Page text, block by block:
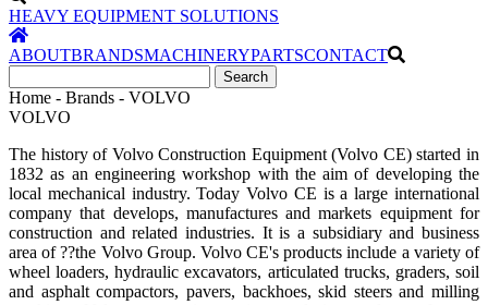
HEAVY EQUIPMENT SOLUTIONS
ABOUTBRANDSMACHINERYPARTSCONTACT
Home - Brands - VOLVO
VOLVO
The history of Volvo Construction Equipment (Volvo CE) started in
1832 as an engineering workshop with the aim of developing the
local mechanical industry. Today Volvo CE is a large international
company that develops, manufactures and markets equipment for
construction and related industries. It is a subsidiary and business
area of ??the Volvo Group. Volvo CE's products include a variety of
wheel loaders, hydraulic excavators, articulated trucks, graders, soil
and asphalt compactors, pavers, backhoes, skid steers and milling